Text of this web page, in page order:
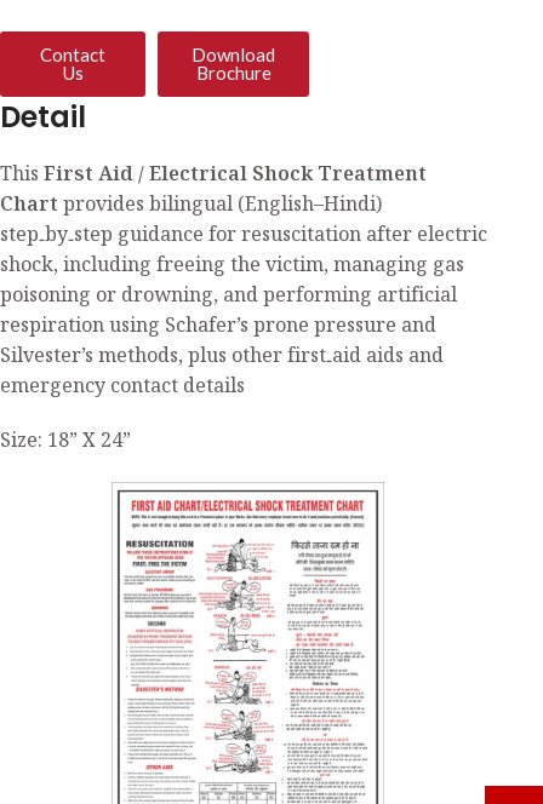
Contact
Us
Download
Brochure
Detail
ThisFirst Aid / Electrical Shock Treatment
Chartprovides bilingual (English–Hindi)
step‑by‑step guidance for resuscitation after electric
shock, including freeing the victim, managing gas
poisoning or drowning, and performing artificial
respiration using Schafer’s prone pressure and
Silvester’s methods, plus other first‑aid aids and
emergency contact details
Size: 18” X 24”